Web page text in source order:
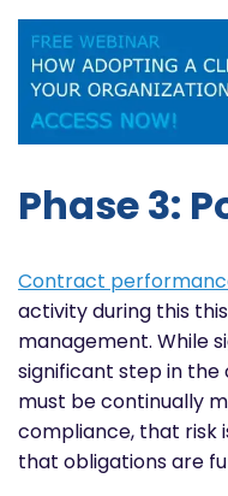
Phase 3:
Contract
activity during this
management. While
significant step in
must be continually
compliance, that risk
that obligations are